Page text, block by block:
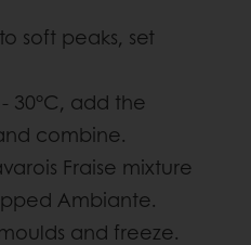
to soft peaks, set
30°C, add the
combine.
Fraise mixture
Ambiante.
and freeze.